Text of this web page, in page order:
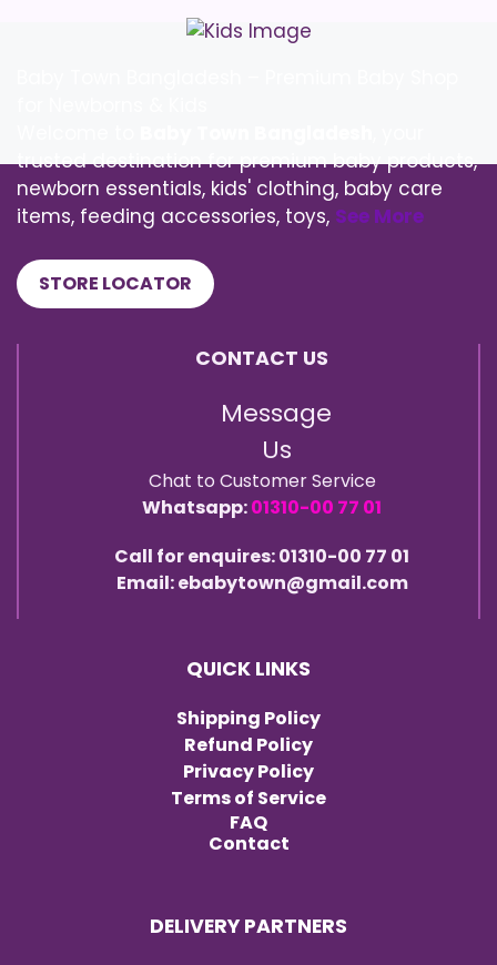
trusted destination for premium baby products,
newborn essentials, kids' clothing, baby care
items, feeding accessories, toys, See More
STORE LOCATOR
CONTACT US
Message
Us
Chat to Customer Service
Whatsapp:01310-00 77 01
Call for enquires: 01310-00 77 01
Email: ebabytown@gmail.com
QUICK LINKS
Shipping Policy
Refund Policy
Privacy Policy
Terms of Service
FAQ
Contact
DELIVERY PARTNERS